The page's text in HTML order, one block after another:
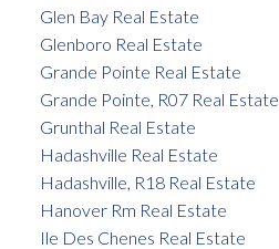
Glen Bay Real Estate
Glenboro Real Estate
Grande Pointe Real Estate
Grande Pointe, R07 Real Estate
Grunthal Real Estate
Hadashville Real Estate
Hadashville, R18 Real Estate
Hanover Rm Real Estate
Ile Des Chenes Real Estate